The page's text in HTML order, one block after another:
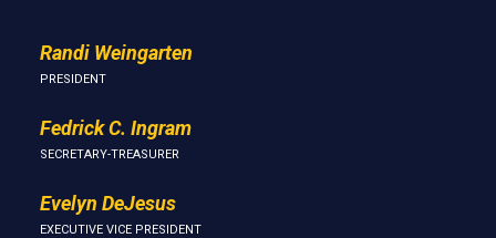
Randi Weingarten
PRESIDENT
Fedrick C. Ingram
SECRETARY-TREASURER
Evelyn DeJesus
EXECUTIVE VICE PRESIDENT